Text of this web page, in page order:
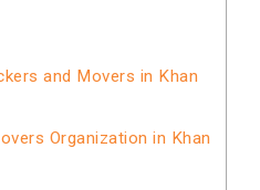
and Movers in Khan
Organization in Khan